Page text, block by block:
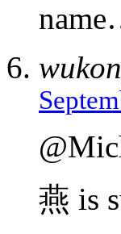
燕 is